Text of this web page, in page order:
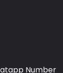
Number